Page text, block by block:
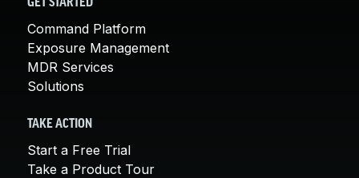
GET STARTED
Command Platform
Exposure Management
MDR Services
Solutions
TAKE ACTION
Start a Free Trial
Take a Product Tour